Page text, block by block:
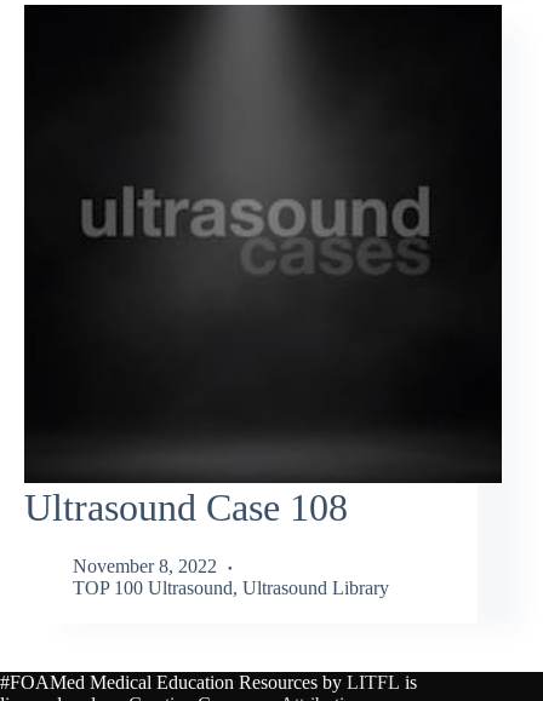
Ultrasound Case 108
November 8, 2022
TOP 100 Ultrasound, Ultrasound Library
#FOAMed Medical Education Resources by LITFL is